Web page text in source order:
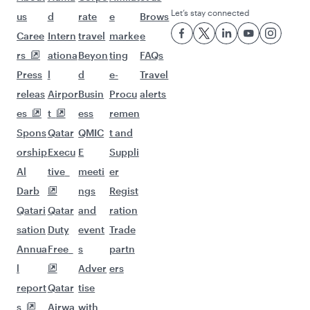
us
Caree
rs
Press
releas
es
Spons
orship
Al
Darb
Qatari
sation
Annua
l
report
s
d
Intern
ationa
l
Airpor
t
Qatar
Execu
tive
Qatar
Duty
Free
Qatar
Airwa
rate
travel
Beyon
d
Busin
ess
QMIC
E
meeti
ngs
and
event
s
Adver
tise
with
e
marke
ting
e-
Procu
remen
t and
Suppli
er
Regist
ration
Trade
partn
ers
Brows
e
FAQs
Travel
alerts
Let’s stay connected